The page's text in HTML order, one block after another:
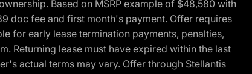
Based on MSRP example of $48,580 with
doc fee and first month's payment. Offer requires
for early lease termination payments, penalties,
Returning lease must have expired within the last
actual terms may vary. Offer through Stellantis